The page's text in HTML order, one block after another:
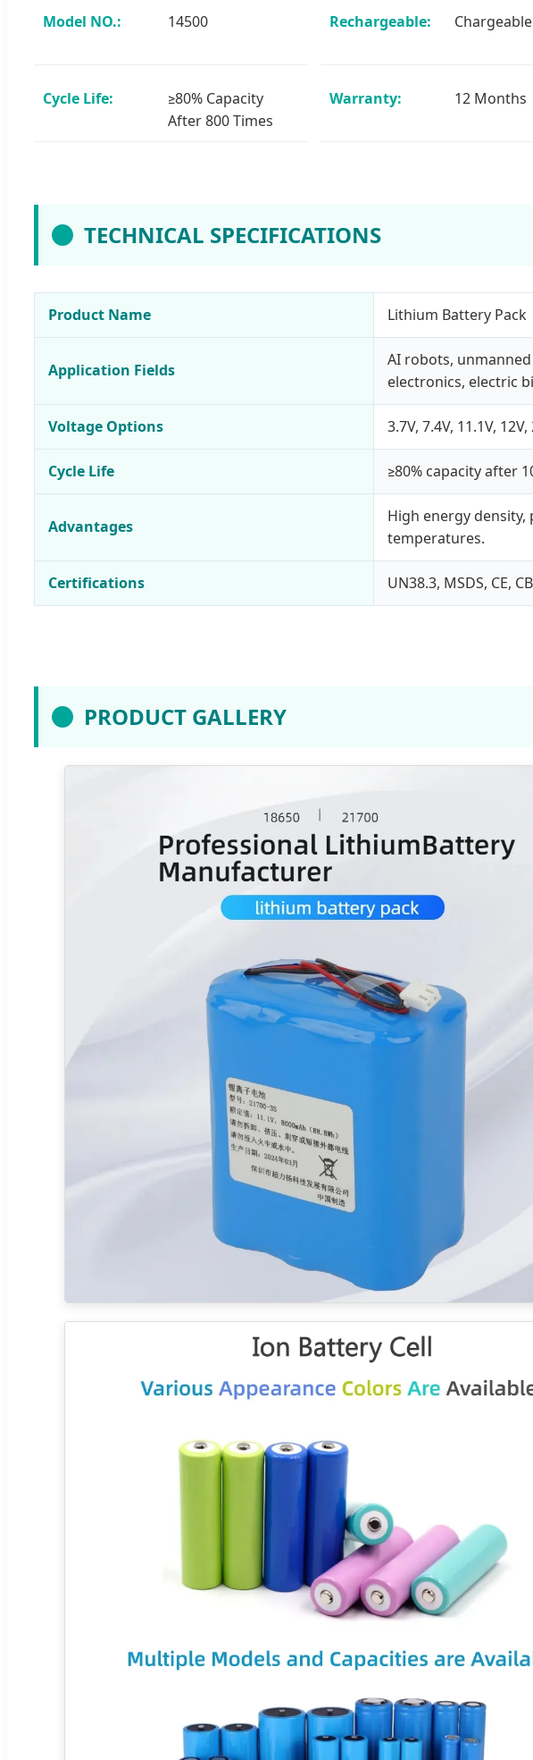
Model NO.: 14500 Rechargeable: Chargeable
Cycle Life:
≥80% Capacity
After 800 Times
Warranty: 12 Months
TECHNICAL SPECIFICATIONS
Product Name Lithium Battery Pack
Application Fields
AI robots,
electronics, electric
Voltage Options 3.7V, 7.4V, 11.1V,
Cycle Life ≥80% capacity after
Advantages
High energy
temperatures.
Certifications UN38.3, MSDS, CE,
PRODUCT GALLERY